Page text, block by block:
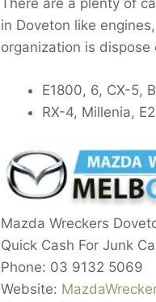
There are a plenty of
in Doveton like
organization is
E1800, 6, CX-5,
RX-4, Millenia,
Mazda Wreckers
Quick Cash For Junk
Phone: 03 9132 5069
Website: